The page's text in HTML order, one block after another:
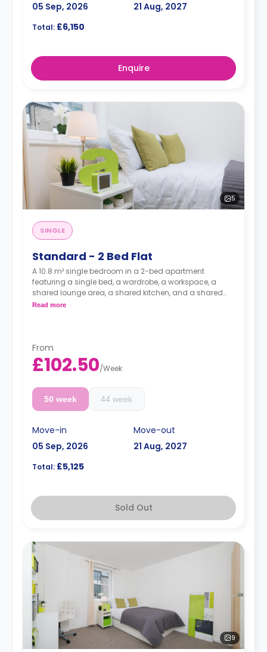
05 Sep, 2026
21 Aug, 2027
Total: £6,150
Enquire
5
SINGLE
Standard - 2 Bed Flat
A 10.8 m² single bedroom in a 2-bed apartment
featuring a single bed, a wardrobe, a workspace, a
shared lounge area, a shared kitchen, and a shared
bathroom.
Read more
From
£102.50/Week
50 week 44 week
Move-in
05 Sep, 2026
Move-out
21 Aug, 2027
Total: £5,125
Sold Out
9